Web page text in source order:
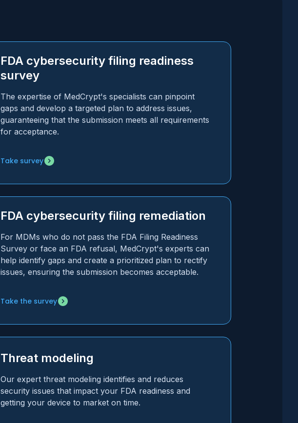
FDA cybersecurity filing readiness
survey
The expertise of MedCrypt's specialists can pinpoint
gaps and develop a targeted plan to address issues,
guaranteeing that the submission meets all requirements
for acceptance.
Take survey
FDA cybersecurity filing remediation
For MDMs who do not pass the FDA Filing Readiness
Survey or face an FDA refusal, MedCrypt's experts can
help identify gaps and create a prioritized plan to rectify
issues, ensuring the submission becomes acceptable.
Take the survey
Threat modeling
Our expert threat modeling identifies and reduces
security issues that impact your FDA readiness and
getting your device to market on time.